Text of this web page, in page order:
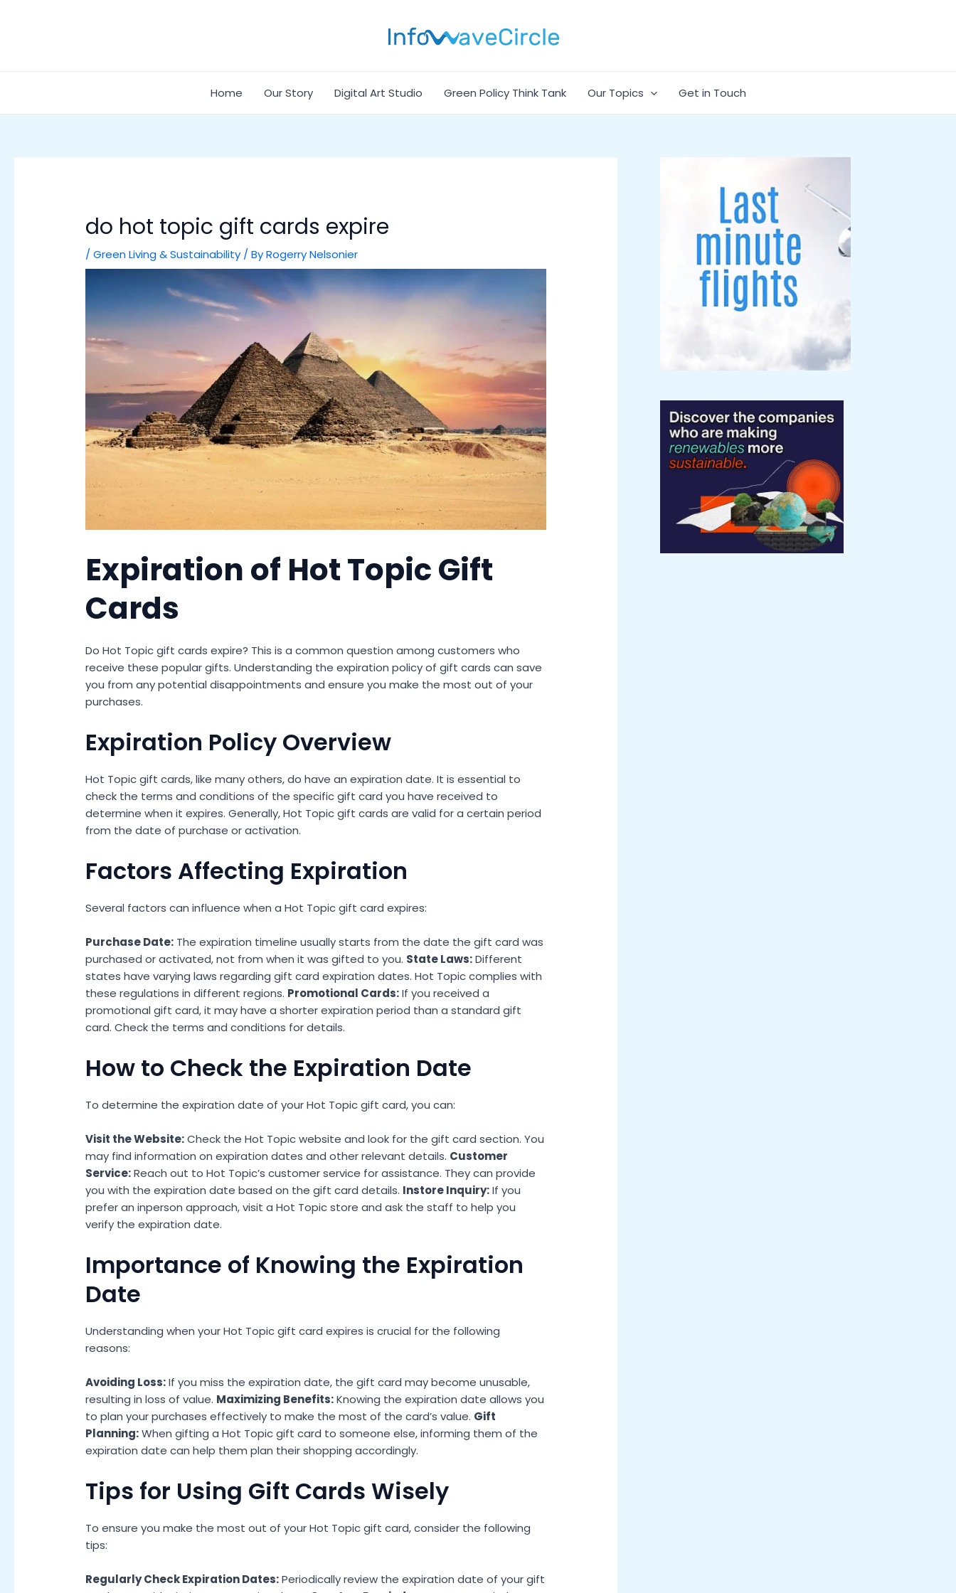
Home Our Story Digital Art Studio Green Policy Think Tank Our Topics Get in Touch
do hot topic gift cards expire
/Green Living & Sustainability / ByRogerry Nelsonier
Expiration of Hot Topic Gift
Cards
Do Hot Topic gift cards expire? This is a common question among customers who
receive these popular gifts. Understanding the expiration policy of gift cards can save
you from any potential disappointments and ensure you make the most out of your
purchases.
Expiration Policy Overview
Hot Topic gift cards, like many others, do have an expiration date. It is essential to
check the terms and conditions of the specific gift card you have received to
determine when it expires. Generally, Hot Topic gift cards are valid for a certain period
from the date of purchase or activation.
Factors Affecting Expiration
Several factors can influence when a Hot Topic gift card expires:
Purchase Date: The expiration timeline usually starts from the date the gift card was
purchased or activated, not from when it was gifted to you. State Laws:Different
states have varying laws regarding gift card expiration dates. Hot Topic complies with
these regulations in different regions. Promotional Cards:If you received a
promotional gift card, it may have a shorter expiration period than a standard gift
card. Check the terms and conditions for details.
How to Check the Expiration Date
To determine the expiration date of your Hot Topic gift card, you can:
Visit the Website:Check the Hot Topic website and look for the gift card section. You
may find information on expiration dates and other relevant details. Customer
Service:Reach out to Hot Topic’s customer service for assistance. They can provide
you with the expiration date based on the gift card details. Instore Inquiry:If you
prefer an inperson approach, visit a Hot Topic store and ask the staff to help you
verify the expiration date.
Importance of Knowing the Expiration
Date
Understanding when your Hot Topic gift card expires is crucial for the following
reasons:
Avoiding Loss:If you miss the expiration date, the gift card may become unusable,
resulting in loss of value. Maximizing Benefits:Knowing the expiration date allows you
to plan your purchases effectively to make the most of the card’s value. Gift
Planning:When gifting a Hot Topic gift card to someone else, informing them of the
expiration date can help them plan their shopping accordingly.
Tips for Using Gift Cards Wisely
To ensure you make the most out of your Hot Topic gift card, consider the following
tips:
Regularly Check Expiration Dates:Periodically review the expiration date of your gift